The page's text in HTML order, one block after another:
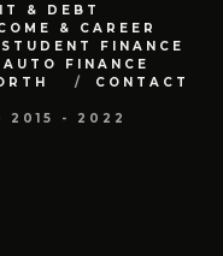
& DEBT
& CAREER
STUDENT FINANCE
AUTO FINANCE
CONTACT
2015 - 2022